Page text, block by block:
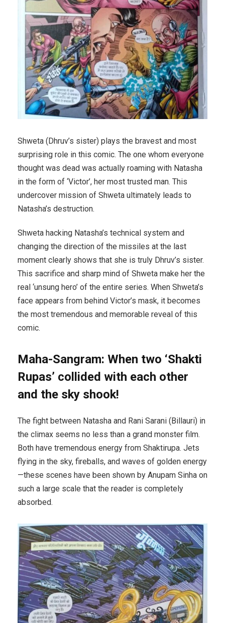
Shweta (Dhruv’s sister) plays the bravest and most
surprising role in this comic. The one whom everyone
thought was dead was actually roaming with Natasha
in the form of ‘Victor’, her most trusted man. This
undercover mission of Shweta ultimately leads to
Natasha’s destruction.
Shweta hacking Natasha’s technical system and
changing the direction of the missiles at the last
moment clearly shows that she is truly Dhruv’s sister.
This sacrifice and sharp mind of Shweta make her the
real ‘unsung hero’ of the entire series. When Shweta’s
face appears from behind Victor’s mask, it becomes
the most tremendous and memorable reveal of this
comic.
Maha-Sangram: When two ‘Shakti
Rupas’ collided with each other
and the sky shook!
The fight between Natasha and Rani Sarani (Billauri) in
the climax seems no less than a grand monster film.
Both have tremendous energy from Shaktirupa. Jets
flying in the sky, fireballs, and waves of golden energy
—these scenes have been shown by Anupam Sinha on
such a large scale that the reader is completely
absorbed.